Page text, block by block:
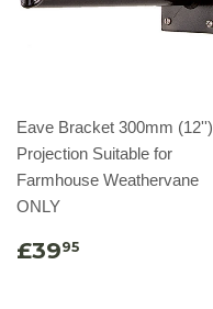
Eave Bracket 300mm (12'')
Projection Suitable for
Farmhouse Weathervane
ONLY
£3995